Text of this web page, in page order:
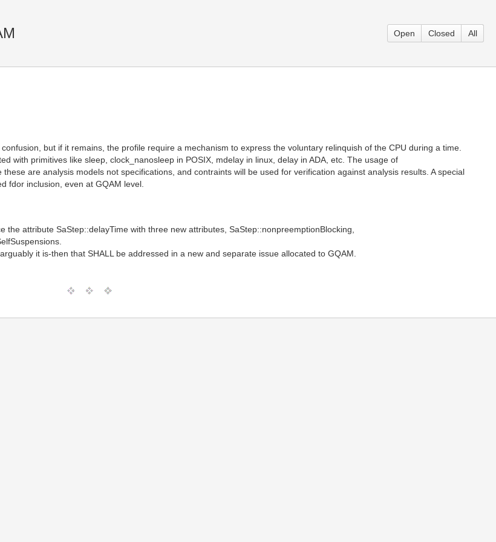
Open Closed All
but if it remains, the profile require a mechanism to express the voluntary relinquish of the CPU during a time.
with primitives like sleep, clock_nanosleep in POSIX, mdelay in linux, delay in ADA, etc. The usage of
are analysis models not specifications, and contraints will be used for verification against analysis results. A special
fdor inclusion, even at GQAM level.
the attribute SaStep::delayTime with three new attributes, SaStep::nonpreemptionBlocking,
it is-then that SHALL be addressed in a new and separate issue allocated to GQAM.